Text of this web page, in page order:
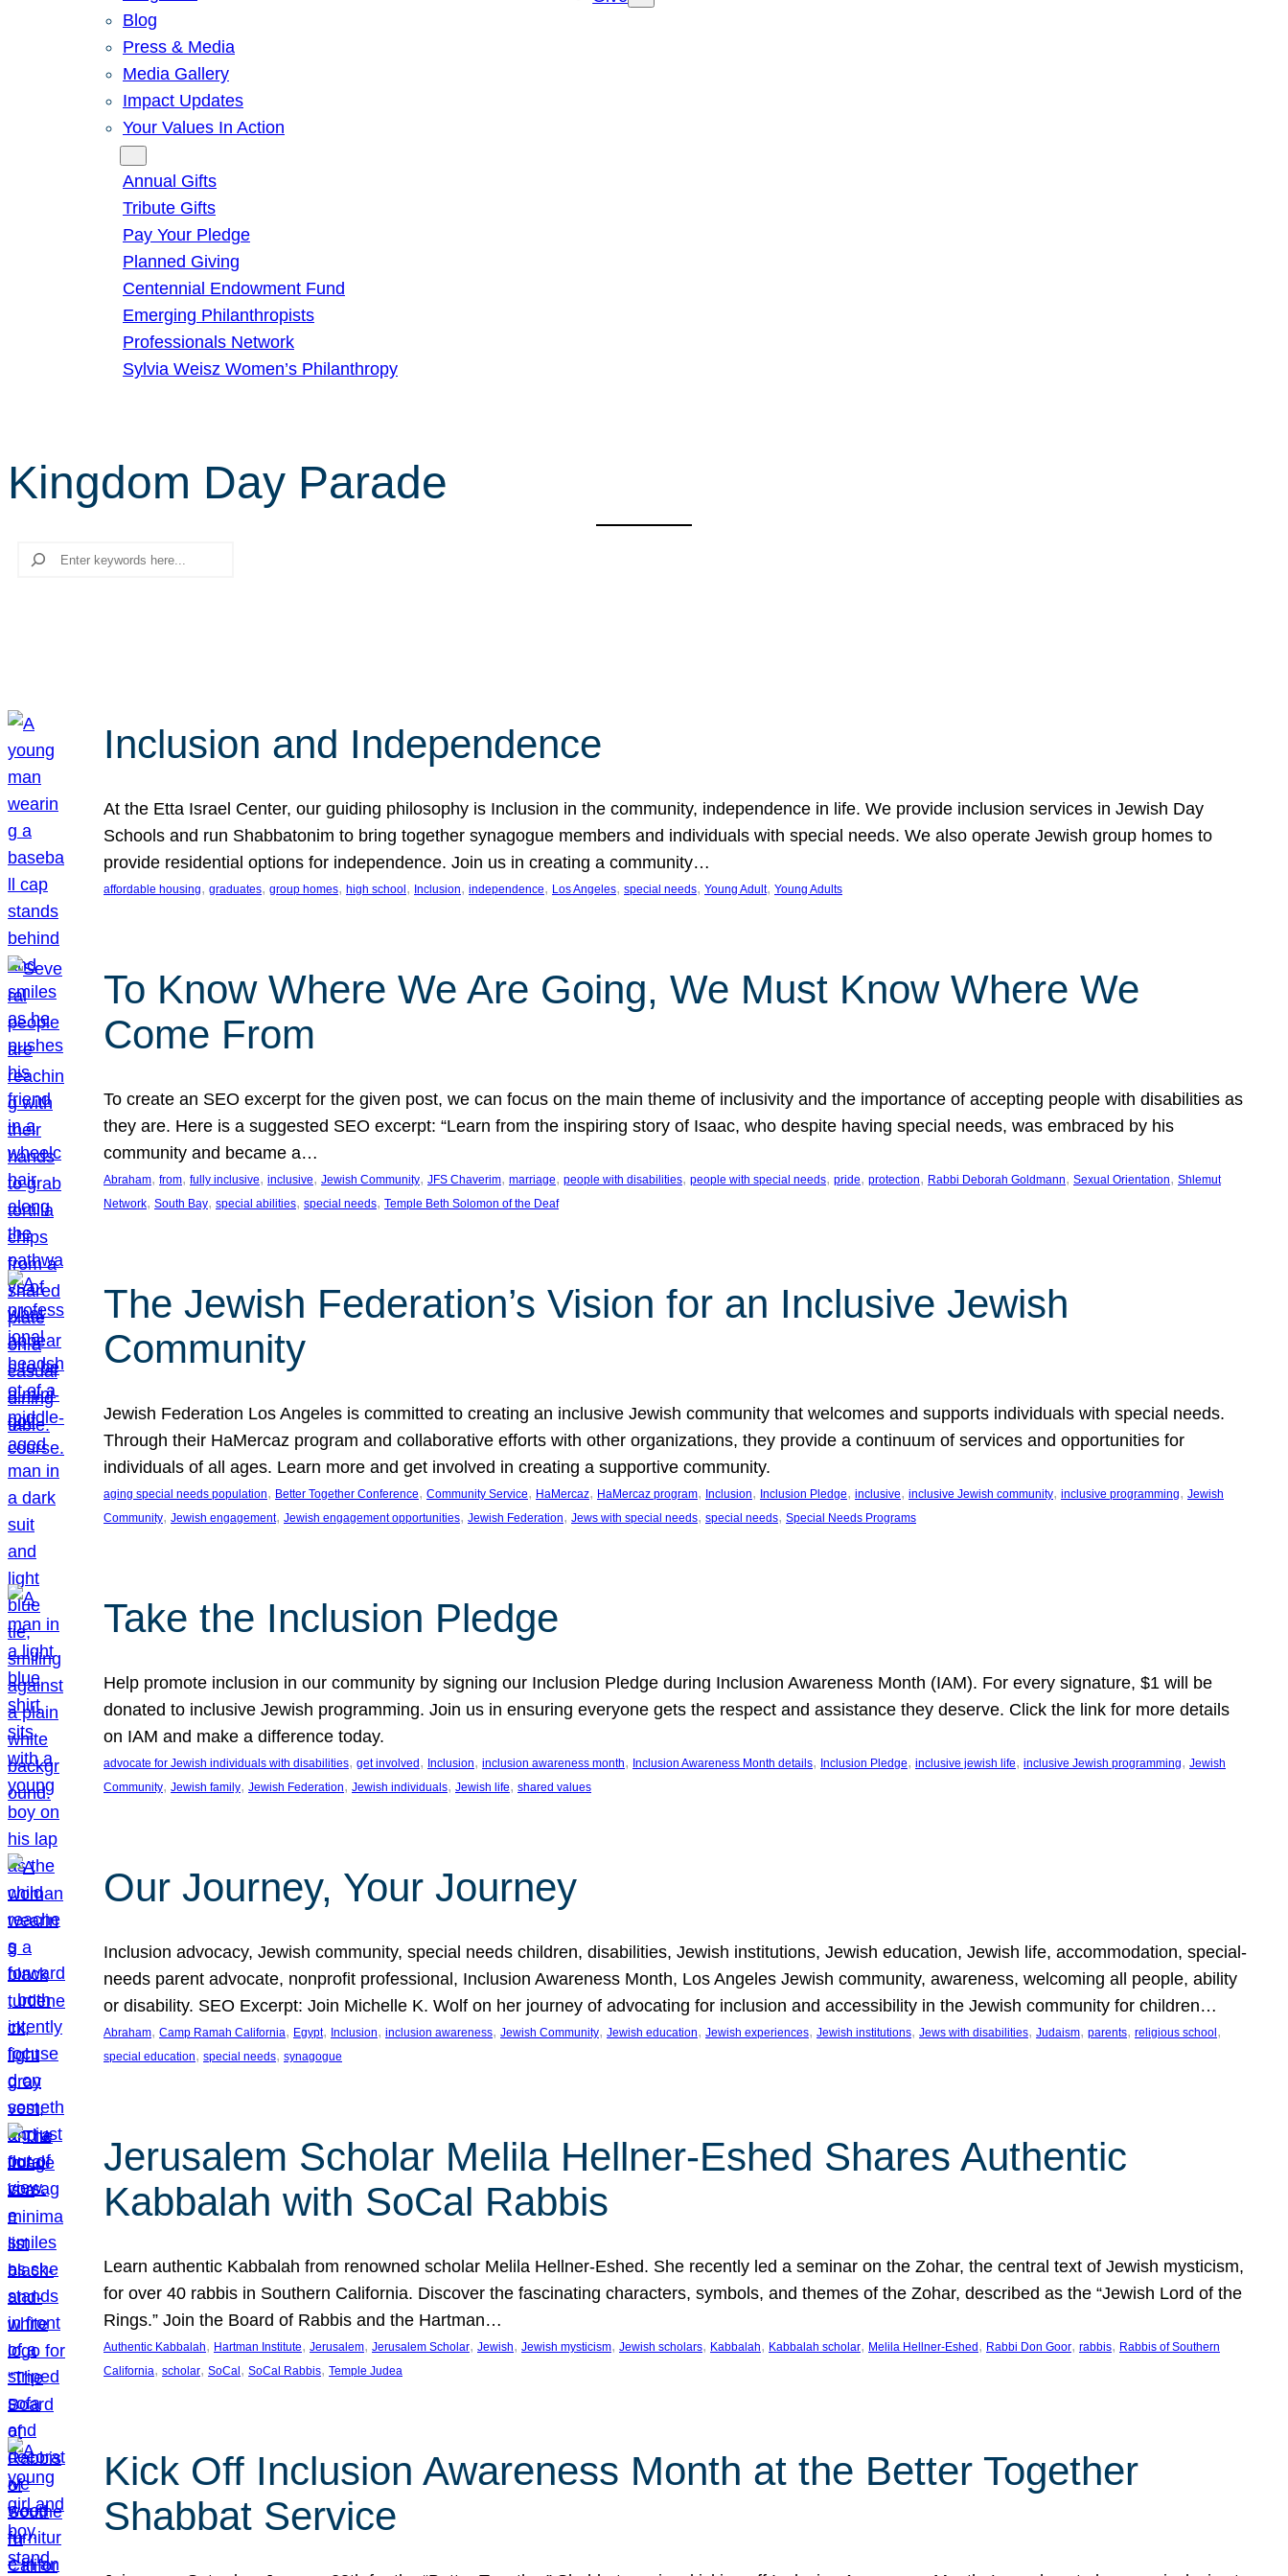
Blog
Press & Media
Media Gallery
Impact Updates
Your Values In Action
Annual Gifts
Tribute Gifts
Pay Your Pledge
Planned Giving
Centennial Endowment Fund
Emerging Philanthropists
Professionals Network
Sylvia Weisz Women’s Philanthropy
Kingdom Day Parade
Search
Inclusion and Independence
At the Etta Israel Center, our guiding philosophy is Inclusion in the community, independence in life. We provide inclusion services in Jewish Day
Schools and run Shabbatonim to bring together synagogue members and individuals with special needs. We also operate Jewish group homes to
provide residential options for independence. Join us in creating a community…
affordable housing, graduates, group homes, high school , Inclusion, independence, Los Angeles, special needs, Young Adult, Young Adults
To Know Where We Are Going, We Must Know Where We
Come From
To create an SEO excerpt for the given post, we can focus on the main theme of inclusivity and the importance of accepting people with disabilities as
they are. Here is a suggested SEO excerpt: “Learn from the inspiring story of Isaac, who despite having special needs, was embraced by his
community and became a…
Abraham, from, fully inclusive, inclusive, Jewish Community, JFS Chaverim, marriage, people with disabilities, people with special needs, pride, protection, Rabbi Deborah Goldmann, Sexual Orientation, Shlemut
Network, South Bay, special abilities, special needs, Temple Beth Solomon of the Deaf
The Jewish Federation’s Vision for an Inclusive Jewish
Community
Jewish Federation Los Angeles is committed to creating an inclusive Jewish community that welcomes and supports individuals with special needs.
Through their HaMercaz program and collaborative efforts with other organizations, they provide a continuum of services and opportunities for
individuals of all ages. Learn more and get involved in creating a supportive community.
aging special needs population, Better Together Conference, Community Service, HaMercaz, HaMercaz program, Inclusion, Inclusion Pledge, inclusive, inclusive Jewish community, inclusive programming, Jewish
Community, Jewish engagement, Jewish engagement opportunities, Jewish Federation, Jews with special needs, special needs, Special Needs Programs
Take the Inclusion Pledge
Help promote inclusion in our community by signing our Inclusion Pledge during Inclusion Awareness Month (IAM). For every signature, $1 will be
donated to inclusive Jewish programming. Join us in ensuring everyone gets the respect and assistance they deserve. Click the link for more details
on IAM and make a difference today.
advocate for Jewish individuals with disabilities, get involved , Inclusion, inclusion awareness month, Inclusion Awareness Month details, Inclusion Pledge, inclusive jewish life, inclusive Jewish programming, Jewish
Community, Jewish family, Jewish Federation, Jewish individuals, Jewish life, shared values
Our Journey, Your Journey
Inclusion advocacy, Jewish community, special needs children, disabilities, Jewish institutions, Jewish education, Jewish life, accommodation, special-
needs parent advocate, nonprofit professional, Inclusion Awareness Month, Los Angeles Jewish community, awareness, welcoming all people, ability
or disability. SEO Excerpt: Join Michelle K. Wolf on her journey of advocating for inclusion and accessibility in the Jewish community for children…
Abraham, Camp Ramah California, Egypt, Inclusion, inclusion awareness, Jewish Community, Jewish education, Jewish experiences, Jewish institutions, Jews with disabilities, Judaism, parents, religious school
special education, special needs, synagogue
Jerusalem Scholar Melila Hellner-Eshed Shares Authentic
Kabbalah with SoCal Rabbis
Learn authentic Kabbalah from renowned scholar Melila Hellner-Eshed. She recently led a seminar on the Zohar, the central text of Jewish mysticism,
for over 40 rabbis in Southern California. Discover the fascinating characters, symbols, and themes of the Zohar, described as the “Jewish Lord of the
Rings.” Join the Board of Rabbis and the Hartman…
Authentic Kabbalah, Hartman Institute, Jerusalem, Jerusalem Scholar, Jewish, Jewish mysticism, Jewish scholars, Kabbalah, Kabbalah scholar, Melila Hellner-Eshed , Rabbi Don Goor, rabbis, Rabbis of Southern
California, scholar, SoCal , SoCal Rabbis, Temple Judea
Kick Off Inclusion Awareness Month at the Better Together
Shabbat Service